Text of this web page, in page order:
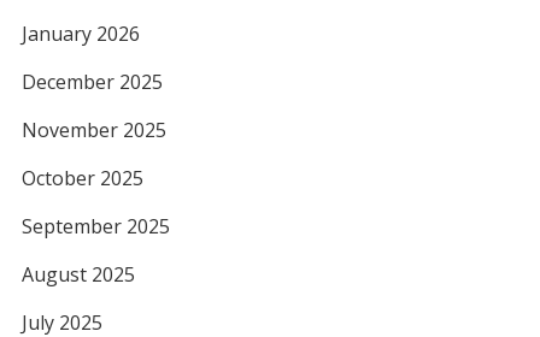
January 2026
December 2025
November 2025
October 2025
September 2025
August 2025
July 2025